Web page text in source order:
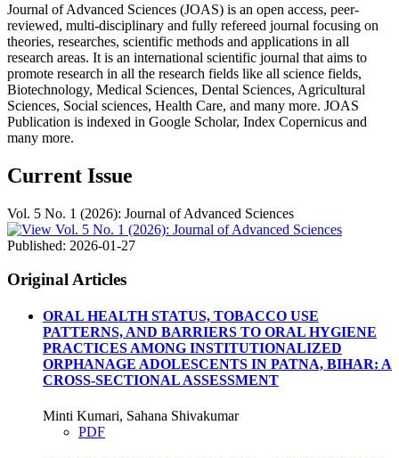
Journal of Advanced Sciences (JOAS) is an open access, peer-
reviewed, multi-disciplinary and fully refereed journal focusing on
theories, researches, scientific methods and applications in all
research areas. It is an international scientific journal that aims to
promote research in all the research fields like all science fields,
Biotechnology, Medical Sciences, Dental Sciences, Agricultural
Sciences, Social sciences, Health Care, and many more. JOAS
Publication is indexed in Google Scholar, Index Copernicus and
many more.
Current Issue
Vol. 5 No. 1 (2026): Journal of Advanced Sciences
Published: 2026-01-27
Original Articles
ORAL HEALTH STATUS, TOBACCO USE
PATTERNS, AND BARRIERS TO ORAL HYGIENE
PRACTICES AMONG INSTITUTIONALIZED
ORPHANAGE ADOLESCENTS IN PATNA, BIHAR: A
CROSS-SECTIONAL ASSESSMENT
Minti Kumari, Sahana Shivakumar
PDF